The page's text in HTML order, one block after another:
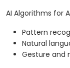
AI Algorithms for
Pattern
Natural
Gesture and